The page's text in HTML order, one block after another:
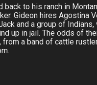
to his ranch in
Gideon hires Agostina
and a group of
up in jail. The odds of
a band of cattle